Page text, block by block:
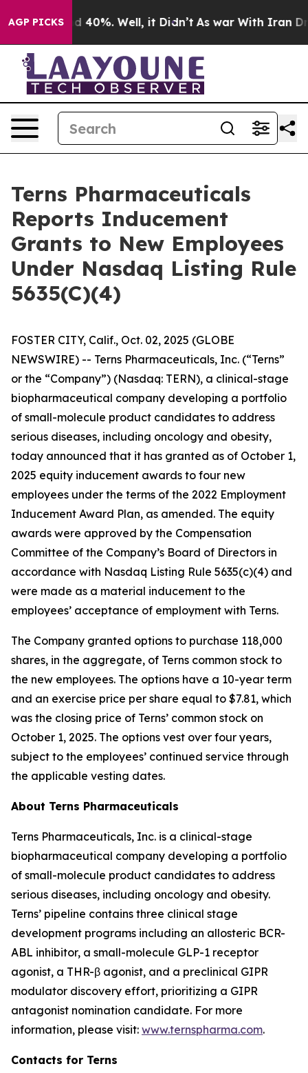
AGP PICKS
Around 40%. Well, it Didn’t As war With Iran
Terns Pharmaceuticals
Reports Inducement
Grants to New Employees
Under Nasdaq Listing Rule
5635(C)(4)
FOSTER CITY, Calif., Oct. 02, 2025 (GLOBE
NEWSWIRE) -- Terns Pharmaceuticals, Inc. (“Terns”
or the “Company”) (Nasdaq: TERN), a clinical-stage
biopharmaceutical company developing a portfolio
of small-molecule product candidates to address
serious diseases, including oncology and obesity,
today announced that it has granted as of October 1,
2025 equity inducement awards to four new
employees under the terms of the 2022 Employment
Inducement Award Plan, as amended. The equity
awards were approved by the Compensation
Committee of the Company’s Board of Directors in
accordance with Nasdaq Listing Rule 5635(c)(4) and
were made as a material inducement to the
employees’ acceptance of employment with Terns.
The Company granted options to purchase 118,000
shares, in the aggregate, of Terns common stock to
the new employees. The options have a 10-year term
and an exercise price per share equal to $7.81, which
was the closing price of Terns’ common stock on
October 1, 2025. The options vest over four years,
subject to the employees’ continued service through
the applicable vesting dates.
About Terns Pharmaceuticals
Terns Pharmaceuticals, Inc. is a clinical-stage
biopharmaceutical company developing a portfolio
of small-molecule product candidates to address
serious diseases, including oncology and obesity.
Terns’ pipeline contains three clinical stage
development programs including an allosteric BCR-
ABL inhibitor, a small-molecule GLP-1 receptor
agonist, a THR-β agonist, and a preclinical GIPR
modulator discovery effort, prioritizing a GIPR
antagonist nomination candidate. For more
information, please visit: www.ternspharma.com.
Contacts for Terns